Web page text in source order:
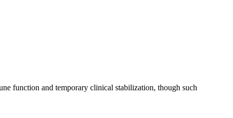
function and temporary clinical stabilization, though such